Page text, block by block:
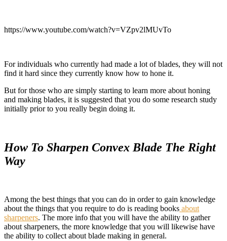
https://www.youtube.com/watch?v=VZpv2lMUvTo
For individuals who currently had made a lot of blades, they will not
find it hard since they currently know how to hone it.
But for those who are simply starting to learn more about honing
and making blades, it is suggested that you do some research study
initially prior to you really begin doing it.
How To Sharpen Convex Blade The Right
Way
Among the best things that you can do in order to gain knowledge
about the things that you require to do is reading books about
sharpeners. The more info that you will have the ability to gather
about sharpeners, the more knowledge that you will likewise have
the ability to collect about blade making in general.